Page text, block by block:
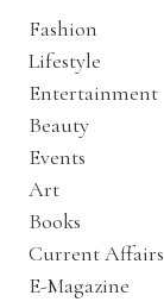
Fashion
Lifestyle
Entertainment
Beauty
Events
Art
Books
Current Affairs
E-Magazine